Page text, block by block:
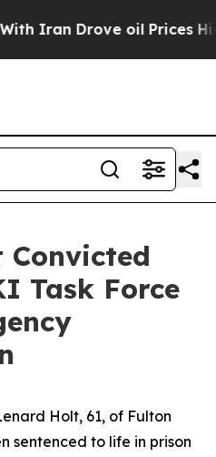
Drove oil Prices Higher,
Convicted
Task Force
Holt, 61, of Fulton
sentenced to life in prison